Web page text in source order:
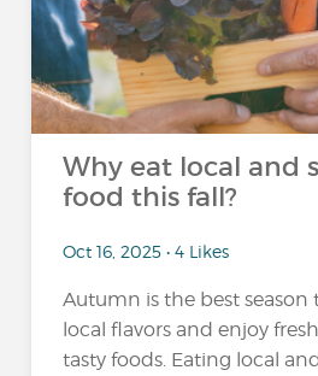
Why eat local and
food this fall?
Oct 16, 2025 • 4 Likes
Autumn is the best season
local flavors and enjoy
tasty foods. Eating local